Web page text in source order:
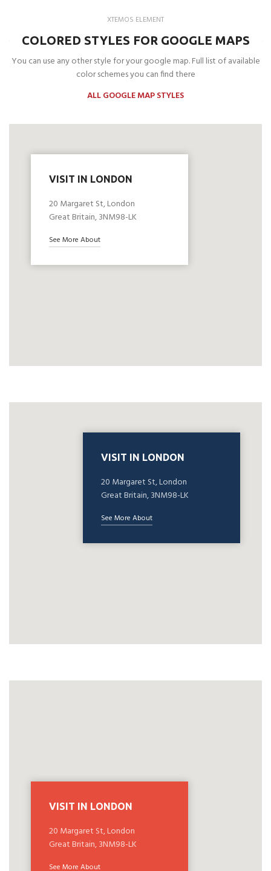
XTEMOS ELEMENT
COLORED STYLES FOR GOOGLE MAPS
You can use any other style for your google map. Full list of available
color schemes you can find there
ALL GOOGLE MAP STYLES
VISIT IN LONDON
20 Margaret St, London
Great Britain, 3NM98-LK
See More About
VISIT IN LONDON
20 Margaret St, London
Great Britain, 3NM98-LK
See More About
VISIT IN LONDON
20 Margaret St, London
Great Britain, 3NM98-LK
See More About